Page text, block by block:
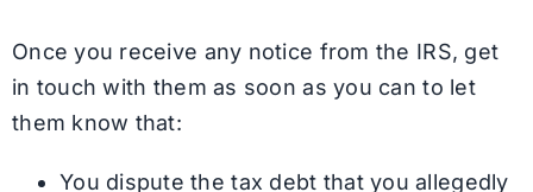
Once you receive any notice from the IRS, get
in touch with them as soon as you can to let
them know that:
You dispute the tax debt that you allegedly